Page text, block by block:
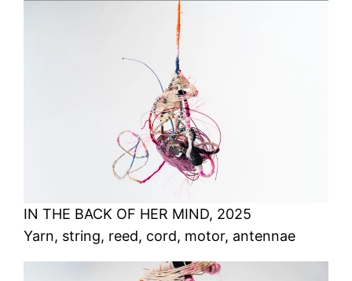
IN THE BACK OF HER MIND, 2025
Yarn, string, reed, cord, motor, antennae